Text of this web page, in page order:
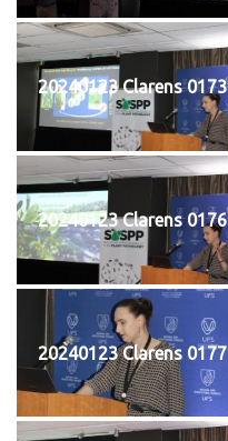
20240123 Clarens 0173
20240123 Clarens 0176
20240123 Clarens 0177